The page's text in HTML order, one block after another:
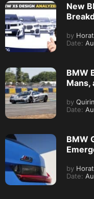
New
by
Date:
BMW
Mans,
by
Date:
BMW
by
Date: